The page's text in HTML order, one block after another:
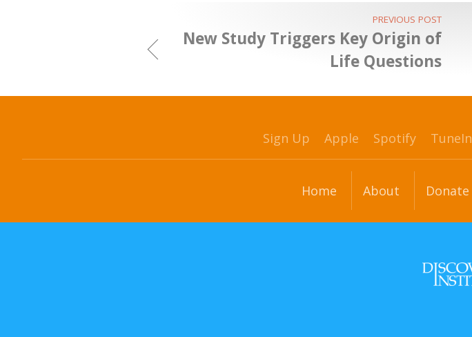
PREVIOUS POST
New Study Triggers Key Origin of
Life Questions
Sign Up Apple Spotify TuneIn
Home About Donate